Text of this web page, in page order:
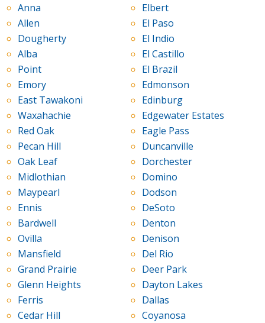
Anna
Allen
Dougherty
Alba
Point
Emory
East Tawakoni
Waxahachie
Red Oak
Pecan Hill
Oak Leaf
Midlothian
Maypearl
Ennis
Bardwell
Ovilla
Mansfield
Grand Prairie
Glenn Heights
Ferris
Cedar Hill
Elbert
El Paso
El Indio
El Castillo
El Brazil
Edmonson
Edinburg
Edgewater Estates
Eagle Pass
Duncanville
Dorchester
Domino
Dodson
DeSoto
Denton
Denison
Del Rio
Deer Park
Dayton Lakes
Dallas
Coyanosa